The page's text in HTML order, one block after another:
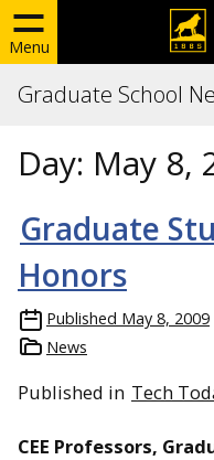
Menu
Graduate School
Day: May 8,
Graduate
Honors
Published May 8, 2009
News
Published in Tech
CEE Professors,